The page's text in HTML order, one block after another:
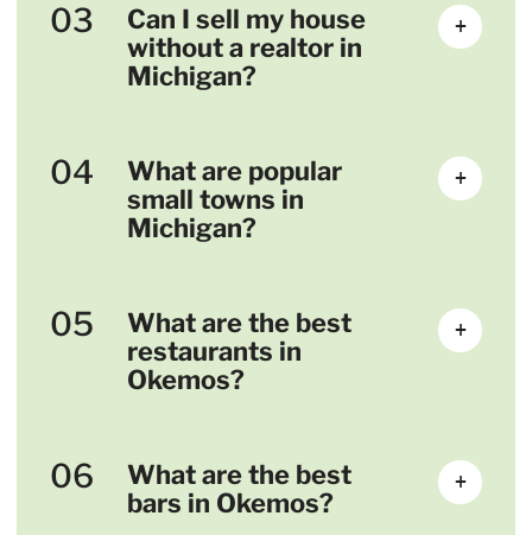
03
Can I sell my house
without a realtor in
Michigan?
+
04
What are popular
small towns in
Michigan?
+
05
What are the best
restaurants in
Okemos?
+
06
What are the best
bars in Okemos?
+